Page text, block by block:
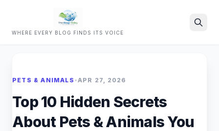
WHERE EVERY BLOG FINDS ITS VOICE
PETS & ANIMALS •APR 27, 2026
Top 10 Hidden Secrets
About Pets & Animals You